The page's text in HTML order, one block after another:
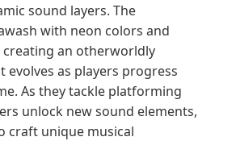
sound layers. The
with neon colors and
an otherworldly
evolves as players progress
As they tackle platforming
unlock new sound elements,
craft unique musical